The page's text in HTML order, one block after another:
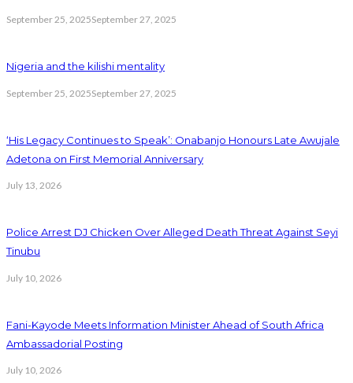
September 25, 2025September 27, 2025
Nigeria and the kilishi mentality
September 25, 2025September 27, 2025
‘His Legacy Continues to Speak’: Onabanjo Honours Late Awujale
Adetona on First Memorial Anniversary
July 13, 2026
Police Arrest DJ Chicken Over Alleged Death Threat Against Seyi
Tinubu
July 10, 2026
Fani-Kayode Meets Information Minister Ahead of South Africa
Ambassadorial Posting
July 10, 2026